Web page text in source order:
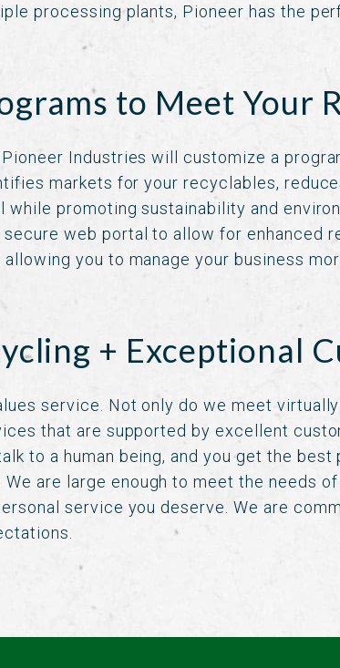
processing plants, Pioneer has the
to Meet Your
Industries will customize a
markets for your recyclables,
promoting sustainability and
web portal to allow for enhanced
allowing you to manage your business
+ Exceptional
service. Not only do we meet
that are supported by excellent
to a human being, and you get the
We are large enough to meet the needs
service you deserve. We are